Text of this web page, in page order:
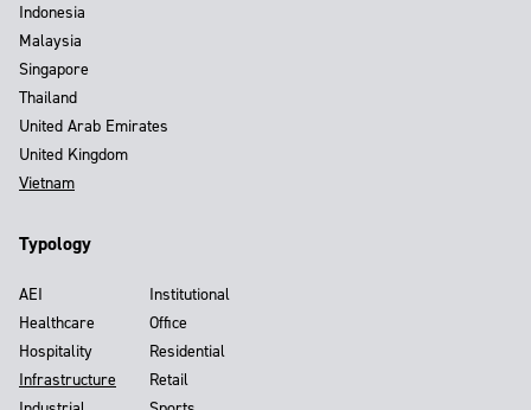
Indonesia
Malaysia
Singapore
Thailand
United Arab Emirates
United Kingdom
Vietnam
Typology
AEI
Healthcare
Hospitality
Infrastructure
Institutional
Office
Residential
Retail